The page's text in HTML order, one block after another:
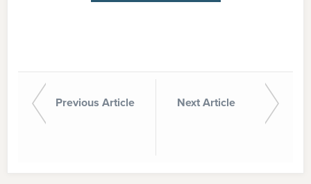
Previous Article Next Article